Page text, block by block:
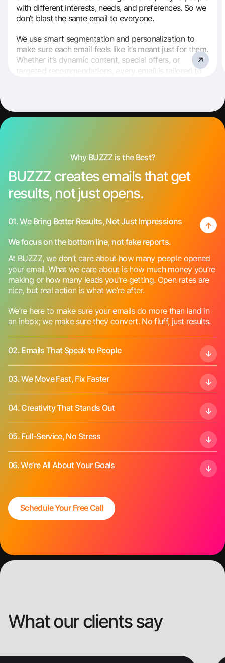
with different interests, needs, and preferences. So we
don’t blast the same email to everyone.
We use smart segmentation and personalization to
make sure each email feels like it’s meant just for them.
Whether it’s dynamic content, special offers, or
targeted recommendations, every email is tailored to
Why BUZZZ is the Best?
BUZZZ creates emails that get
results, not just opens.
01.We Bring Better Results, Not Just Impressions
We focus on the bottom line, not fake reports.
At BUZZZ, we don’t care about how many people opened
your email. What we care about is how much money you’re
making or how many leads you're getting. Open rates are
nice, but real action is what we’re after.
We’re here to make sure your emails do more than land in
an inbox; we make sure they convert. No fluff, just results.
02. Emails That Speak to People
03.We Move Fast, Fix Faster
04. Creativity That Stands Out
05. Full-Service, No Stress
06.We’re All About Your Goals
Schedule Your Free Call
What our clients say